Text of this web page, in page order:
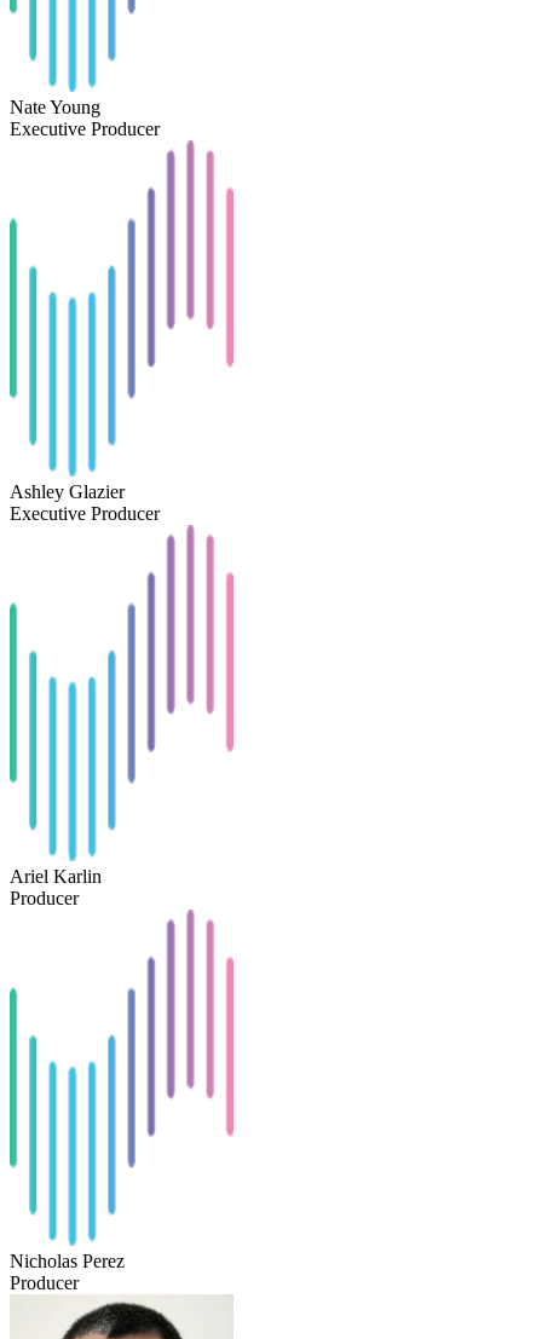
Nate Young
Executive Producer
Ashley Glazier
Executive Producer
Ariel Karlin
Producer
Nicholas Perez
Producer